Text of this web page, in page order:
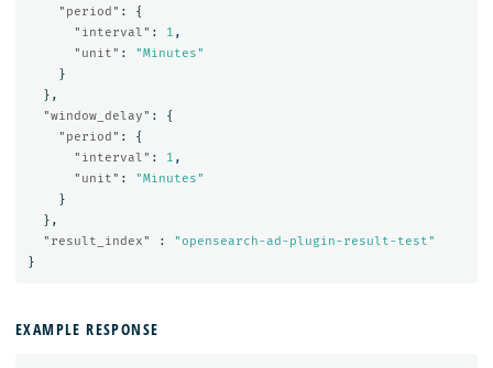
"period" :
{
"interval" : 1 ,
"unit" :
"Minutes"
}
},
"window_delay" :
{
"period" :
{
"interval" : 1 ,
"unit" :
"Minutes"
}
},
"result_index"
:
"opensearch-ad-plugin-result-test"
}
EXAMPLE RESPONSE